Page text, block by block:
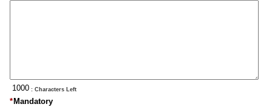
: Characters Left
Mandatory
*